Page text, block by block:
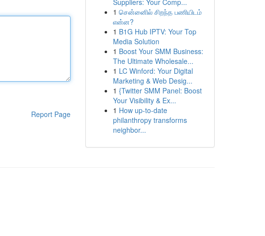
Report Page
Suppliers: Your Comp...
1 சென்னைில் சிறந்த பணியிடம்
என்ன?
1 B1G Hub IPTV: Your Top
Media Solution
1 Boost Your SMM Business:
The Ultimate Wholesale...
1 LC Winford: Your Digital
Marketing & Web Desig...
1 {Twitter SMM Panel: Boost
Your Visibility & Ex...
1 How up-to-date
philanthropy transforms
neighbor...